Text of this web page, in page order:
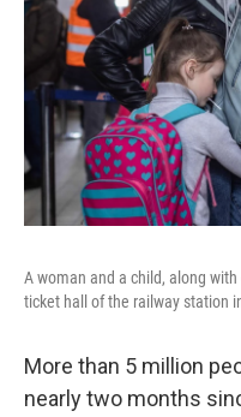
A woman and a child, along
ticket hall of the railway station
More than 5 million
nearly two months